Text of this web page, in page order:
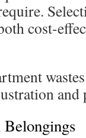
cost-